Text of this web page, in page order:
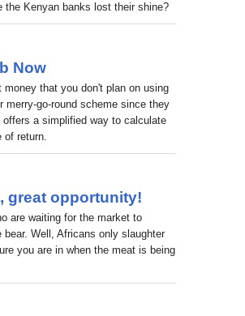
the Kenyan banks lost their shine?
Now
that you don't plan on using
go-round scheme since they
a simplified way to calculate
of return.
great opportunity!
are waiting for the market to
Well, Africans only slaughter
you are in when the meat is being